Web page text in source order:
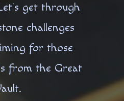
get through
challenges
for those
from the Great